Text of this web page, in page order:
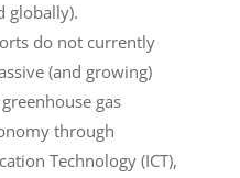
globally).
do not currently
(and growing)
gas
through
Technology (ICT),